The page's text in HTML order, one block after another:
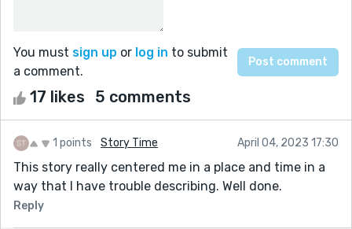
You must sign up or log in to submit
a comment.
17 likes 5 comments
1 points Story Time April 04, 2023 17:30
This story really centered me in a place and time in a
way that I have trouble describing. Well done.
Reply